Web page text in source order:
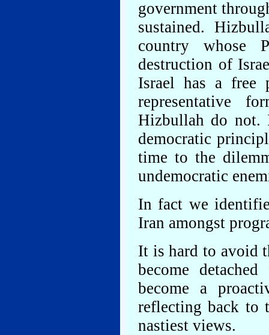
government
sustained.
country whose
destruction of
Israel has a free
representative
Hizbullah do not.
democratic
time to the
undemocratic
In fact we
Iran amongst
It is hard to avoid
become
become a
reflecting back to
nastiest views.